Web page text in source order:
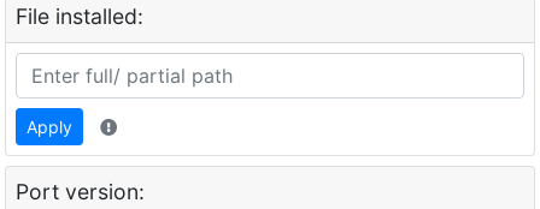
File installed:
Apply
Port version: